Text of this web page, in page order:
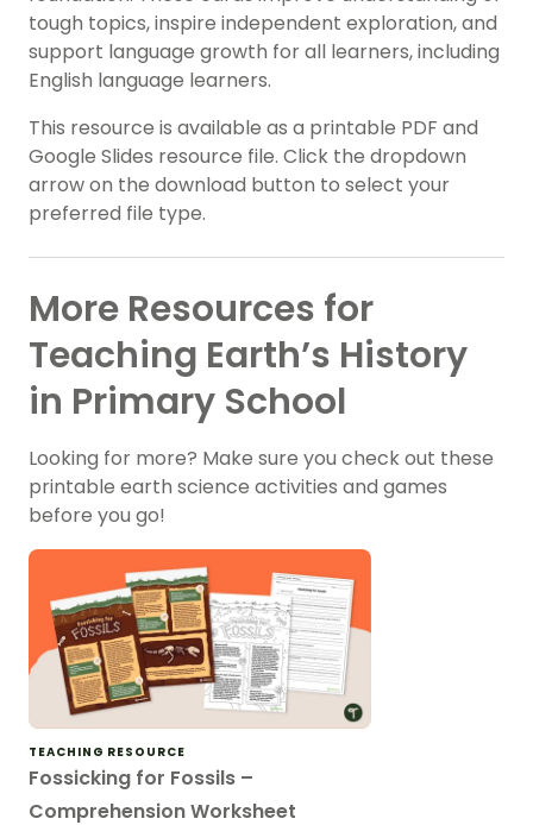
tough topics, inspire independent exploration, and
support language growth for all learners, including
English language learners.
This resource is available as a printable PDF and
Google Slides resource file. Click the dropdown
arrow on the download button to select your
preferred file type.
More Resources for
Teaching Earth’s History
in Primary School
Looking for more? Make sure you check out these
printable earth science activities and games
before you go!
TEACHING RESOURCE
Fossicking for Fossils –
Comprehension Worksheet